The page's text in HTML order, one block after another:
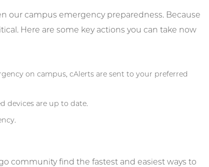
our campus emergency preparedness. Because
Here are some key actions you can take now
on campus, cAlerts are sent to your preferred
devices are up to date.
community find the fastest and easiest ways to